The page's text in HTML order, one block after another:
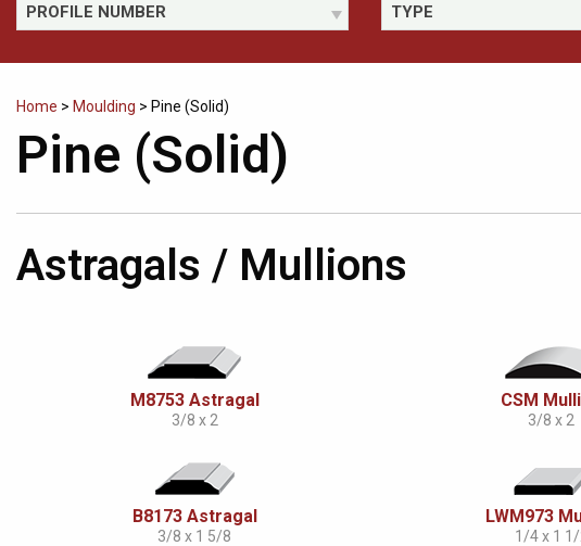
PROFILE NUMBER TYPE
Home > Moulding > Pine (Solid)
Pine (Solid)
Astragals / Mullions
M8753 Astragal
3/8 x 2
CSM
3/8 x 2
B8173 Astragal
3/8 x 1 5/8
LWM973
1/4 x 1